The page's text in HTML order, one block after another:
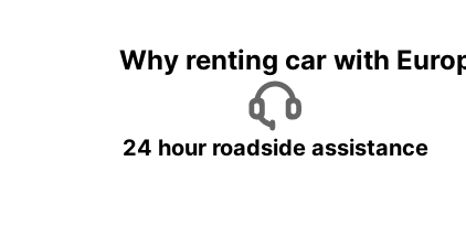
Why renting car with
24 hour roadside assistance